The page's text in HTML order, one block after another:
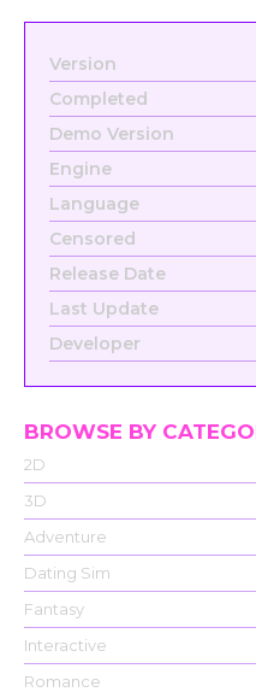
Version
Completed
Demo Version
Engine
Language
Censored
Release Date
Last Update
Developer
BROWSE BY
2D
3D
Adventure
Dating Sim
Fantasy
Interactive
Romance